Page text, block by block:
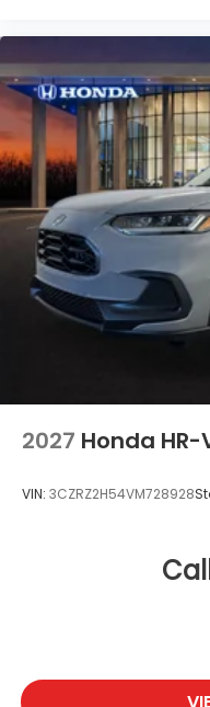
2027 Honda HR-
VIN: 3CZRZ2H54VM728928